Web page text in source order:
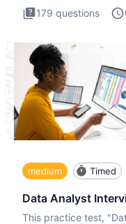
179 questions
medium Timed
Data Analyst
This practice test,